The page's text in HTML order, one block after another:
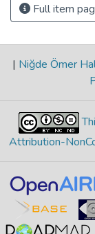
Full item
| Niğde Ömer
Attribution-